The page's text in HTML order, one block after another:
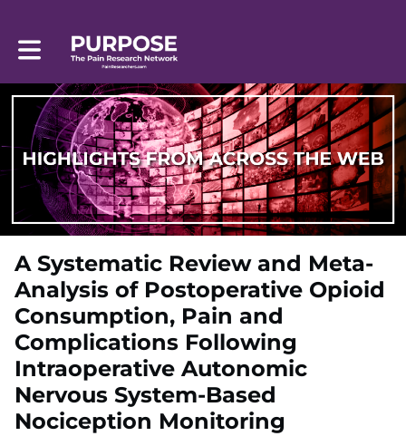
Toggle main navigation
A Systematic Review and Meta-
Analysis of Postoperative Opioid
Consumption, Pain and
Complications Following
Intraoperative Autonomic
Nervous System-Based
Nociception Monitoring